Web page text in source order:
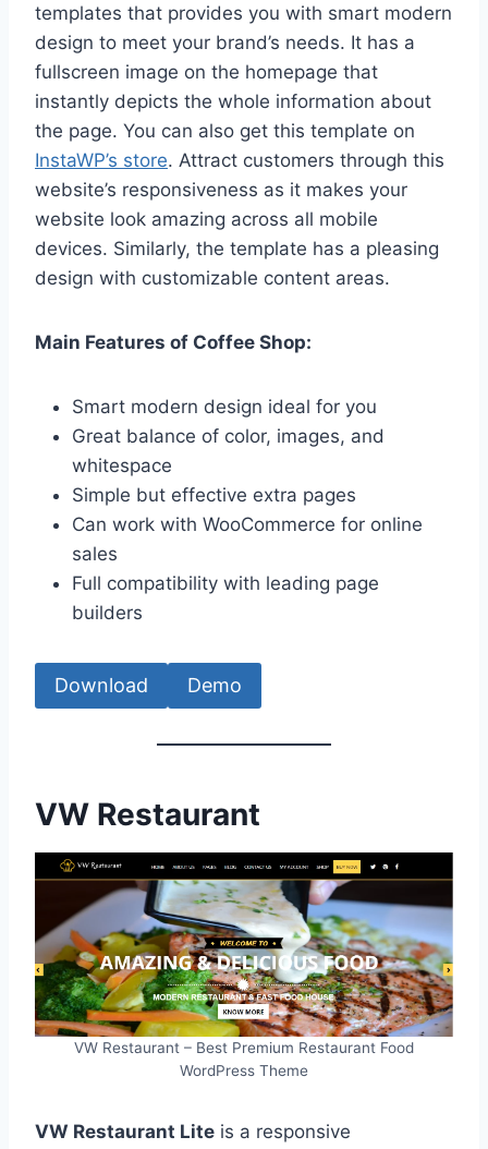
templates that provides you with smart modern
design to meet your brand’s needs. It has a
fullscreen image on the homepage that
instantly depicts the whole information about
the page. You can also get this template on
InstaWP’s store. Attract customers through this
website’s responsiveness as it makes your
website look amazing across all mobile
devices. Similarly, the template has a pleasing
design with customizable content areas.
Main Features of Coffee Shop:
Smart modern design ideal for you
Great balance of color, images, and
whitespace
Simple but effective extra pages
Can work with WooCommerce for online
sales
Full compatibility with leading page
builders
Download Demo
VW Restaurant
VW Restaurant – Best Premium Restaurant Food
WordPress Theme
VW Restaurant Lite is a responsive